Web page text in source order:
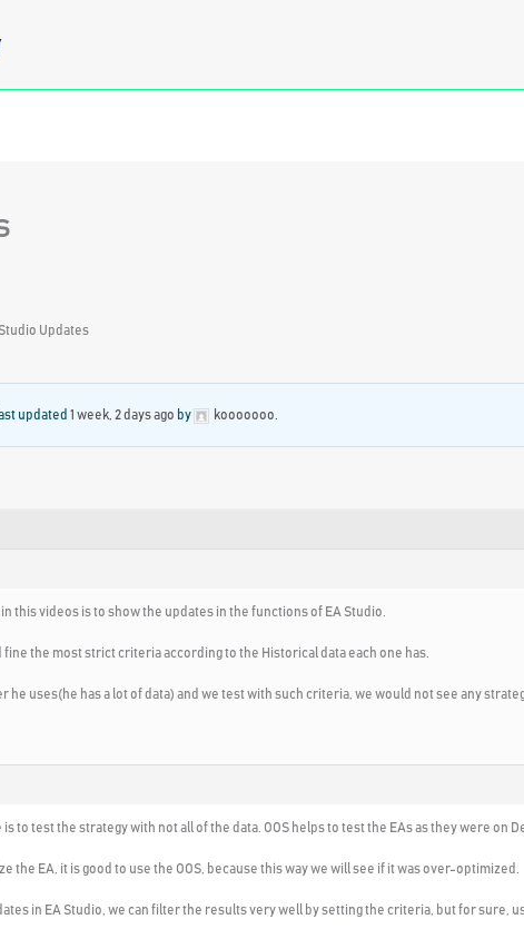
Updates
updated 1 week, 2 days ago by kooooooo
in this videos is to show the updates in the functions of EA Studio.
fine the most strict criteria according to the Historical data each one has.
he uses(he has a lot of data) and we test with such criteria, we would not see any
to test the strategy with not all of the data. OOS helps to test the EAs as they were on
the EA, it is good to use the OOS, because this way we will see if it was over-optimized.
in EA Studio, we can filter the results very well by setting the criteria, but for sure,